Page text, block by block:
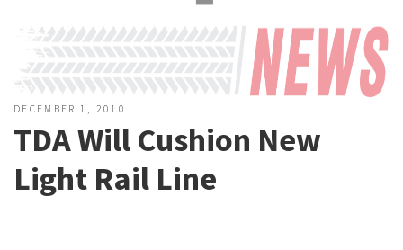
DECEMBER 1, 2010
TDA Will Cushion New
Light Rail Line